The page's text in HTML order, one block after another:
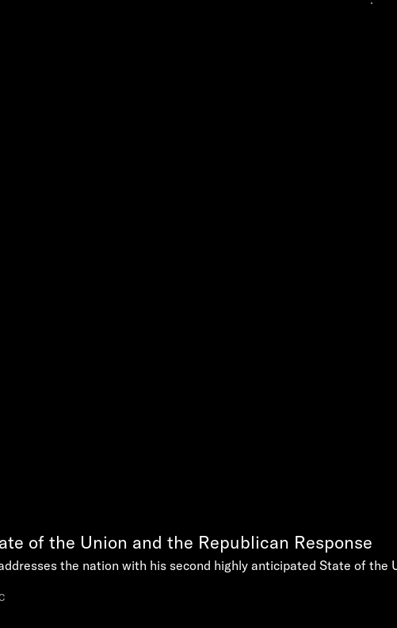
of the Union and the Republican Response
the nation with his second highly anticipated State of the